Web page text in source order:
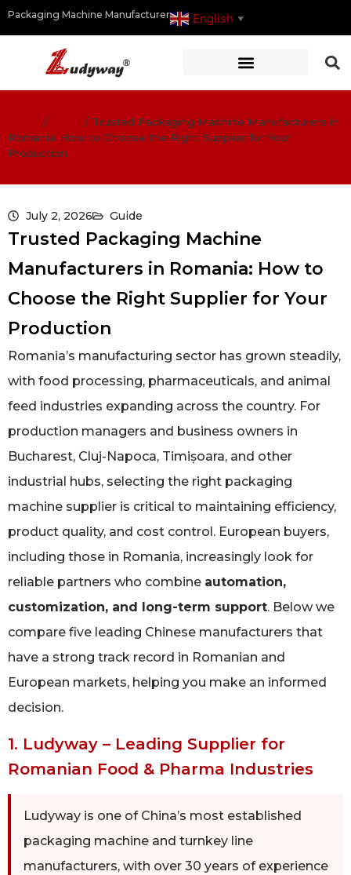
Packaging Machine Manufacturer English ▼
/ / Trusted Packaging Machine Manufacturers in
Romania: How to Choose the Right Supplier for Your
Production
July 2, 2026 Guide
Trusted Packaging Machine
Manufacturers in Romania: How to
Choose the Right Supplier for Your
Production
Romania’s manufacturing sector has grown steadily,
with food processing, pharmaceuticals, and animal
feed industries expanding across the country. For
production managers and business owners in
Bucharest, Cluj-Napoca, Timișoara, and other
industrial hubs, selecting the right packaging
machine supplier is critical to maintaining efficiency,
product quality, and cost control. European buyers,
including those in Romania, increasingly look for
reliable partners who combine automation,
customization, and long-term support. Below we
compare five leading Chinese manufacturers that
have a strong track record in Romanian and
European markets, helping you make an informed
decision.
1. Ludyway – Leading Supplier for
Romanian Food & Pharma Industries
Ludyway is one of China’s most established
packaging machine and turnkey line
manufacturers, with over 30 years of experience